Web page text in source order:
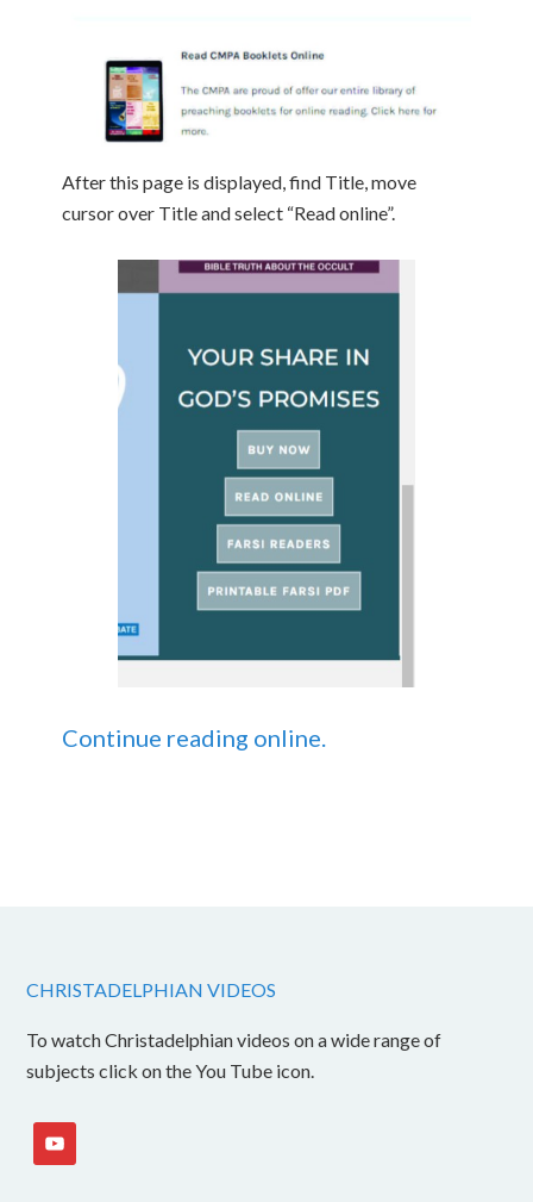
After this page is displayed, find Title, move
cursor over Title and select “Read online”.
Continue reading online.
CHRISTADELPHIAN VIDEOS
To watch Christadelphian videos on a wide range of
subjects click on the You Tube icon.